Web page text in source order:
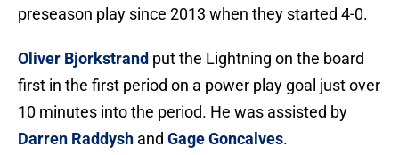
preseason play since 2013 when they started 4-0.
Oliver Bjorkstrand put the Lightning on the board
first in the first period on a power play goal just over
10 minutes into the period. He was assisted by
Darren Raddysh and Gage Goncalves.